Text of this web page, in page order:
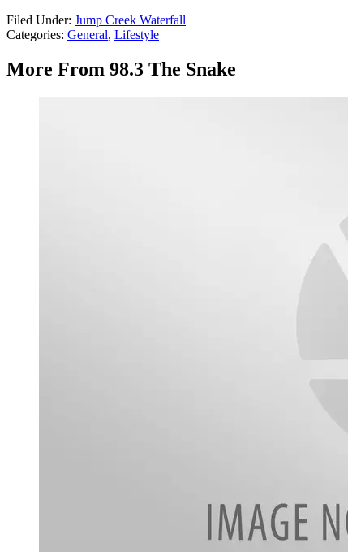
Filed Under: Jump Creek Waterfall
Categories: General, Lifestyle
More From 98.3 The Snake